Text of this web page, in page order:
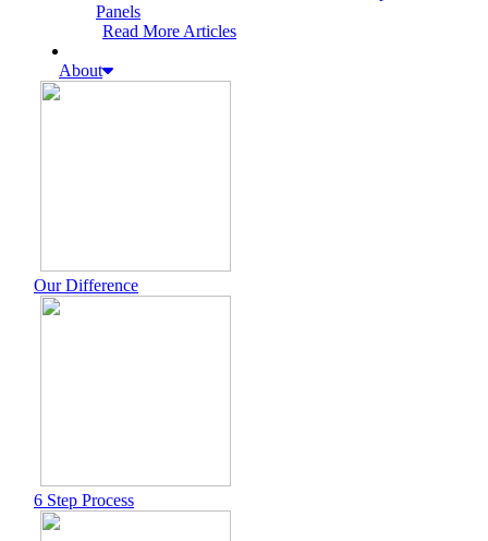
Panels
Read More Articles
About
Our Difference
6 Step Process